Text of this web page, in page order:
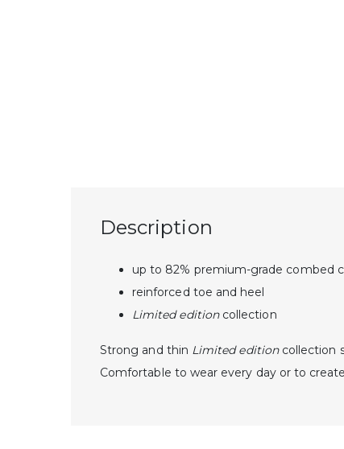
Description
up to 82% premium-grade combed
reinforced toe and heel
Limited edition collection
Strong and thin Limited edition collection
Comfortable to wear every day or to